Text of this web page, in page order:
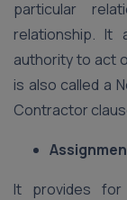
particular
relationship.
authority to act
is also called a
Contractor
It provides